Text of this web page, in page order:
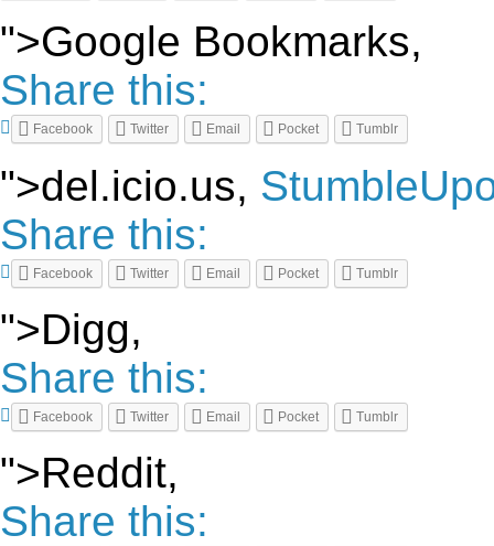
">Google Bookmarks,
Share this:
Facebook Twitter Email Pocket Tumblr
">del.icio.us,
Share this:
Facebook Twitter Email Pocket Tumblr
">Digg,
Share this:
Facebook Twitter Email Pocket Tumblr
">Reddit,
Share this: